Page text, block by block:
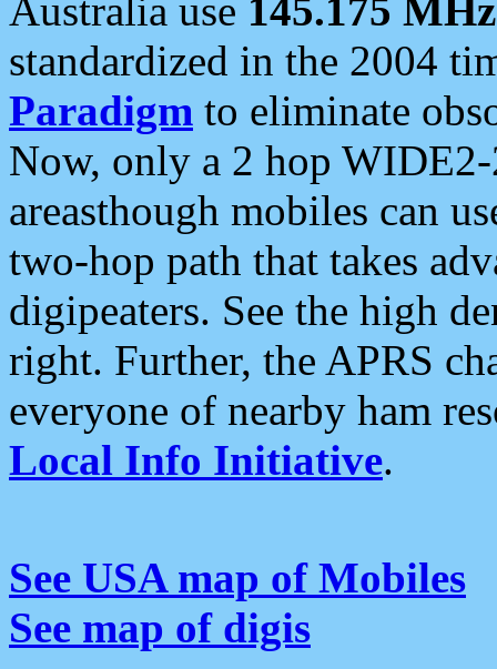
Australia use 145.175 MHz
standardized in the 2004
Paradigm to eliminate
Now, only a 2 hop
areasthough mobiles can
two-hop path that takes
digipeaters. See the high
right. Further, the APRS
everyone of nearby ham
Local Info Initiative.
See USA map of Mobiles
See map of digis